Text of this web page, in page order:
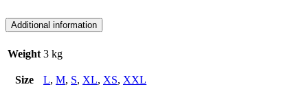
Additional information
Weight 3 kg
Size L, M, S, XL, XS, XXL